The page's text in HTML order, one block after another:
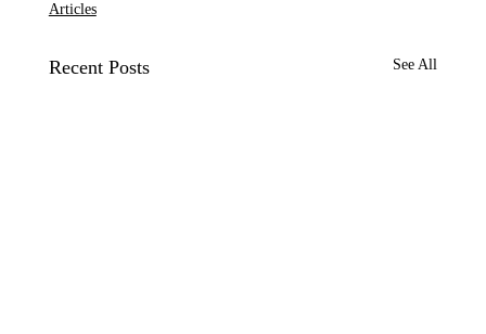
Articles
Recent Posts See All